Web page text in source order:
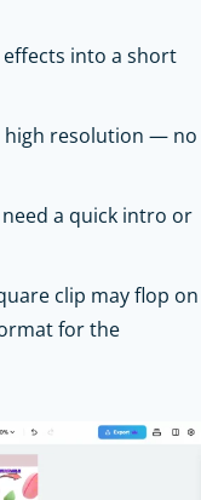
effects into a short
high resolution — no
a quick intro or
clip may flop on
for the